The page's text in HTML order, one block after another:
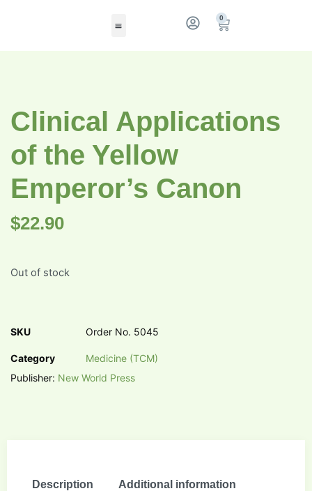
0
Clinical Applications
of the Yellow
Emperor’s Canon
$22.90
Out of stock
SKU Order No. 5045
Category
Medicine (TCM)
Publisher: New World Press
Description Additional information